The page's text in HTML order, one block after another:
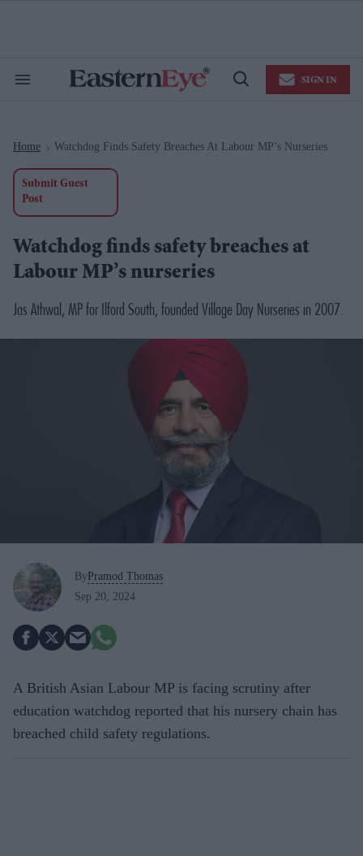
Search
Open
SIGN IN
Home > Watchdog Finds Safety Breaches At Labour MP’s Nurseries
Submit Guest
Post
Watchdog finds safety breaches at
Labour MP’s nurseries
Jas Athwal, MP for Ilford South, founded Village Day Nurseries in 2007.
By Pramod Thomas
Sep 20, 2024
A British Asian Labour MP is facing scrutiny after
education watchdog reported that his nursery chain has
breached child safety regulations.